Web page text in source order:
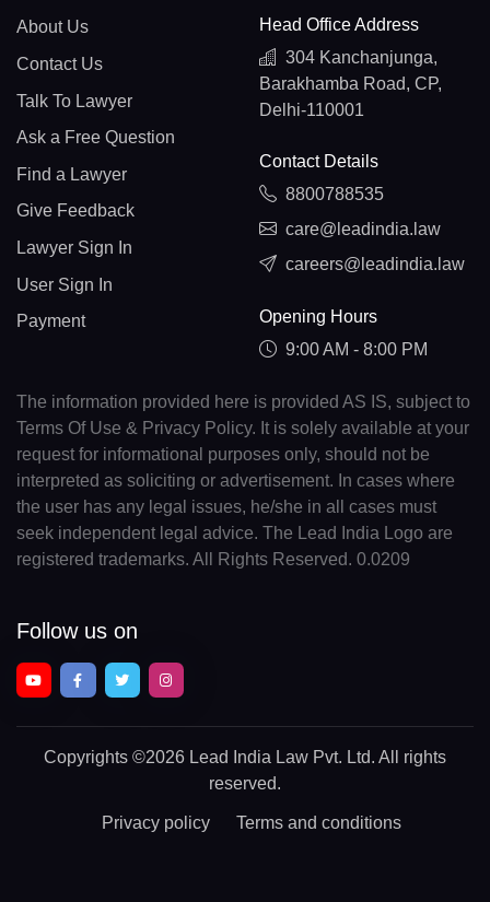
About Us
Contact Us
Talk To Lawyer
Ask a Free Question
Find a Lawyer
Give Feedback
Lawyer Sign In
User Sign In
Payment
Head Office Address
304 Kanchanjunga,
Barakhamba Road, CP,
Delhi-110001
Contact Details
8800788535
care@leadindia.law
careers@leadindia.law
Opening Hours
9:00 AM - 8:00 PM
The information provided here is provided AS IS, subject to
Terms Of Use & Privacy Policy. It is solely available at your
request for informational purposes only, should not be
interpreted as soliciting or advertisement. In cases where
the user has any legal issues, he/she in all cases must
seek independent legal advice. The Lead India Logo are
registered trademarks. All Rights Reserved. 0.0209
Follow us on
Copyrights ©2026 Lead India Law Pvt. Ltd. All rights
reserved.
Privacy policy Terms and conditions